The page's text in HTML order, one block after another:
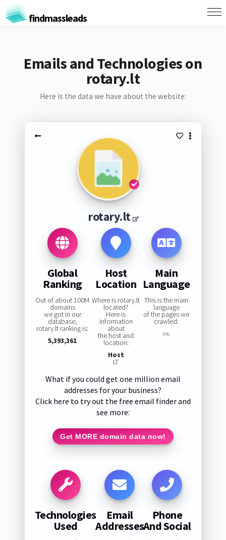
findmassleads
Emails and Technologies on
rotary.lt
Here is the data we have about the website:
rotary.lt
Global
Ranking
Out of about 100M
domains
we got in our
database,
rotary.lt ranking is:
5,393,361
Host
Location
Where is rotary.lt
located?
Here is
information
about
the host and
location:
Host
LT
Main
Language
This is the main
language
of the pages we
crawled:
0%
What if you could get one million email
addresses for your business?
Click here to try out the free email finder and
see more:
Get MORE domain data now!
Technologies
Used
Email
Addresses
Phone
And Social